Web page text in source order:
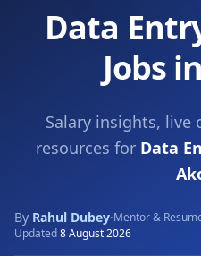
Data
Jobs
Salary insights, live
resources for Data
By Rahul Dubey·Mentor &
Updated8 August 2026